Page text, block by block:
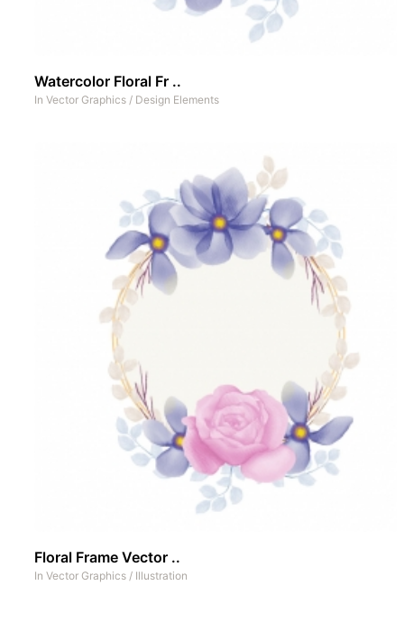
Watercolor Floral Fr ..
In Vector Graphics / Design Elements
Floral Frame Vector ..
In Vector Graphics / Illustration